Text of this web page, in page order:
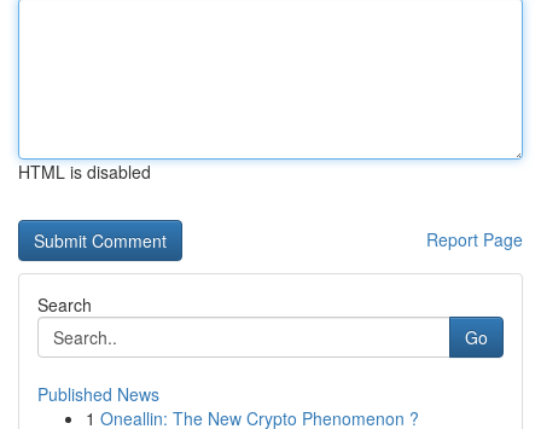
HTML is disabled
Report Page
Search
Go
Published News
1 Oneallin: The New Crypto Phenomenon ?